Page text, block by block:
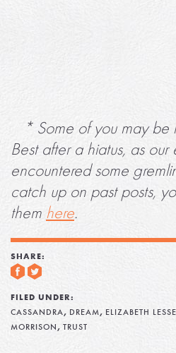
* Some of you may be
Best after a hiatus, as our
encountered some
catch up on past posts,
them here.
SHARE:
FILED UNDER:
CASSANDRA, DREAM, ELIZABETH
MORRISON , TRUST